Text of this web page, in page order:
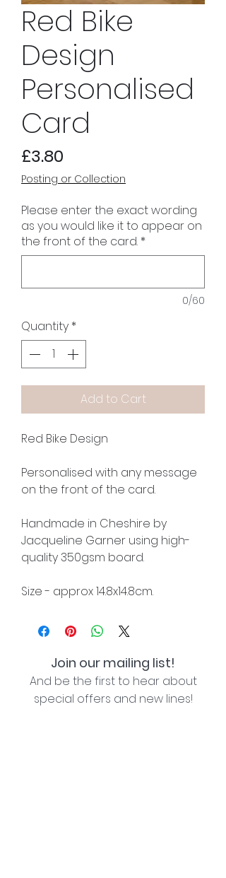
Red Bike
Design
Personalised
Card
£3.80
Posting or Collection
Please enter the exact wording
as you would like it to appear on
the front of the card. *
0/60
Quantity *
Add to Cart
Red Bike Design
Personalised with any message
on the front of the card.
Handmade in Cheshire by
Jacqueline Garner using high-
quality 350gsm board.
Size - approx 14.8x14.8cm.
Join our mailing list!
And be the first to hear about
special offers and new lines!